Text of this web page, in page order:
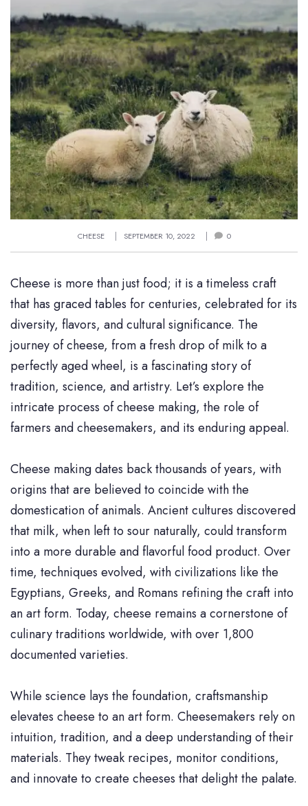
CHEESE SEPTEMBER 10, 2022 0
Cheese is more than just food; it is a timeless craft
that has graced tables for centuries, celebrated for its
diversity, flavors, and cultural significance. The
journey of cheese, from a fresh drop of milk to a
perfectly aged wheel, is a fascinating story of
tradition, science, and artistry. Let’s explore the
intricate process of cheese making, the role of
farmers and cheesemakers, and its enduring appeal.
Cheese making dates back thousands of years, with
origins that are believed to coincide with the
domestication of animals. Ancient cultures discovered
that milk, when left to sour naturally, could transform
into a more durable and flavorful food product. Over
time, techniques evolved, with civilizations like the
Egyptians, Greeks, and Romans refining the craft into
an art form. Today, cheese remains a cornerstone of
culinary traditions worldwide, with over 1,800
documented varieties.
While science lays the foundation, craftsmanship
elevates cheese to an art form. Cheesemakers rely on
intuition, tradition, and a deep understanding of their
materials. They tweak recipes, monitor conditions,
and innovate to create cheeses that delight the palate.